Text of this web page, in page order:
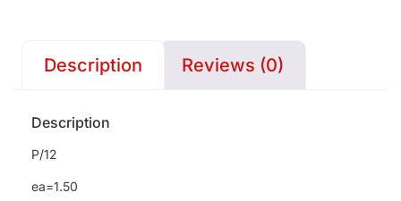
Description Reviews (0)
Description
P/12
ea=1.50